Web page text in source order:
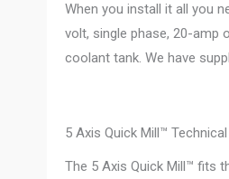
When you install it all you
volt, single phase, 20-amp
coolant tank. We have
5 Axis Quick Mill™
The 5 Axis Quick Mill™ fits